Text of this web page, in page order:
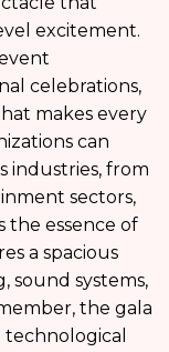
excitement.
celebrations,
makes every
can
industries, from
sectors,
the essence of
a spacious
sound systems,
the gala